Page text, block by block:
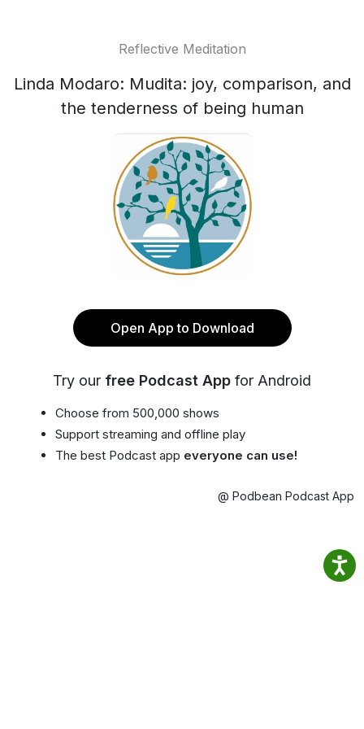
Reflective Meditation
Linda Modaro: Mudita: joy, comparison, and
the tenderness of being human
Open App to Download
Try our free Podcast App for Android
Choose from 500,000 shows
Support streaming and offline play
The best Podcast app everyone can use!
@ Podbean Podcast App